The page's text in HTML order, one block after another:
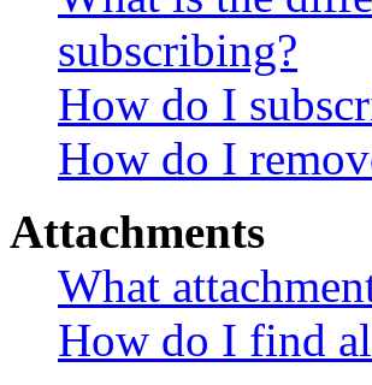
subscribing?
How do I
How do I
Attachments
What
How do I find